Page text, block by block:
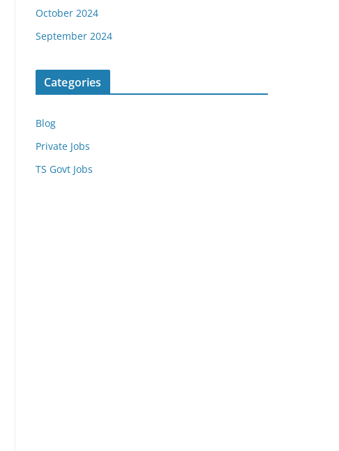
October 2024
September 2024
Categories
Blog
Private Jobs
TS Govt Jobs